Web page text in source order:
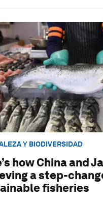
Y BIODIVERSIDAD
how China and
a step-
fisheries